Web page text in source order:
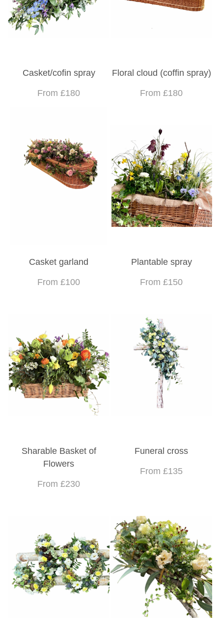
Casket/cofin spray
From £180
Floral cloud (coffin spray)
From £180
Casket garland
From £100
Plantable spray
From £150
Sharable Basket of
Flowers
From £230
Funeral cross
From £135